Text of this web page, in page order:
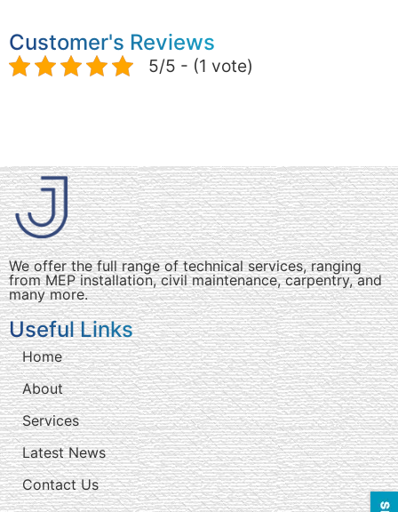
Customer's Reviews
5/5 - (1 vote)
We offer the full range of technical services, ranging
from MEP installation, civil maintenance, carpentry, and
many more.
Useful Links
Home
About
Services
Latest News
Contact Us